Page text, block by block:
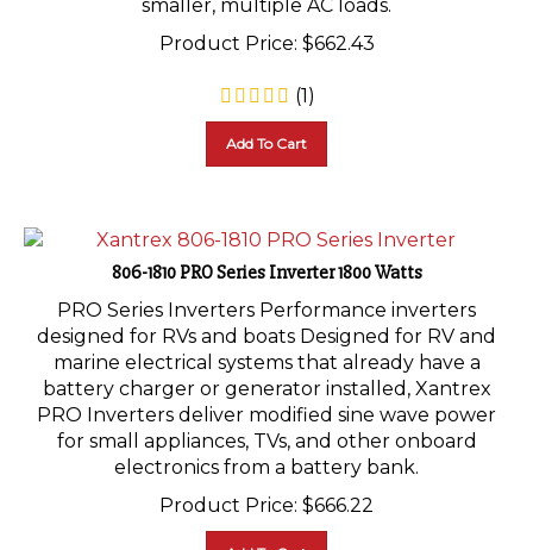
Product Price:
$662.43
(1)
806-1810 PRO Series Inverter 1800 Watts
PRO Series Inverters Performance inverters
designed for RVs and boats Designed for RV and
marine electrical systems that already have a
battery charger or generator installed, Xantrex
PRO Inverters deliver modified sine wave power
for small appliances, TVs, and other onboard
electronics from a battery bank.
Product Price:
$666.22